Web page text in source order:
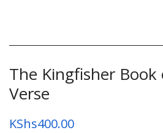
The Kingfisher Book
Verse
KShs400.00